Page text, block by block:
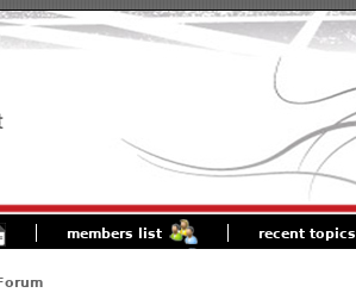
members list recent topics